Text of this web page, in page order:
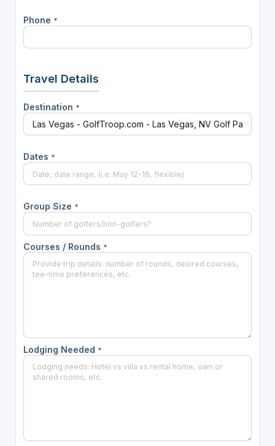
Phone *
Travel Details
Destination *
Dates *
Group Size *
Courses / Rounds *
Lodging Needed *